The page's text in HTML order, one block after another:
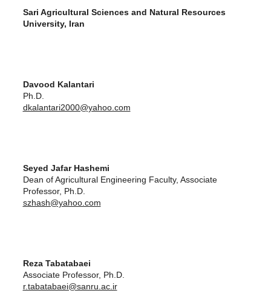
Sari Agricultural Sciences and Natural Resources
University, Iran
Davood Kalantari
Ph.D.
dkalantari2000@yahoo.com
Seyed Jafar Hashemi
Dean of Agricultural Engineering Faculty, Associate
Professor, Ph.D.
szhash@yahoo.com
Reza Tabatabaei
Associate Professor, Ph.D.
r.tabatabaei@sanru.ac.ir